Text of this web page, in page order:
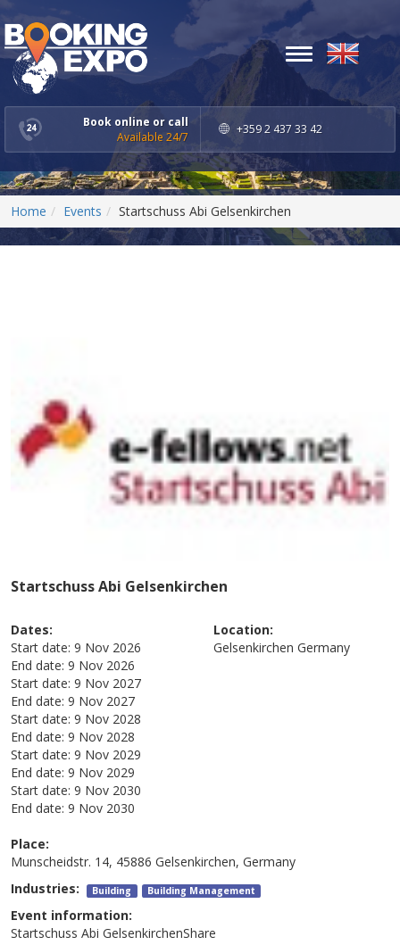
Book online or call
Available 24/7
+359 2 437 33 42
Toggle
navigation
Home Events Startschuss Abi Gelsenkirchen
Startschuss Abi Gelsenkirchen
Dates:
Start date: 9 Nov 2026
End date: 9 Nov 2026
Start date: 9 Nov 2027
End date: 9 Nov 2027
Start date: 9 Nov 2028
End date: 9 Nov 2028
Start date: 9 Nov 2029
End date: 9 Nov 2029
Start date: 9 Nov 2030
End date: 9 Nov 2030
Location:
Gelsenkirchen Germany
Place:
Munscheidstr. 14, 45886 Gelsenkirchen, Germany
Industries: Building Building Management
Event information:
Startschuss Abi GelsenkirchenShare